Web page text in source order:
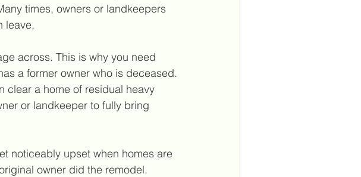
times, owners or landkeepers
leave.
across. This is why you need
a former owner who is deceased.
clear a home of residual heavy
or landkeeper to fully bring
noticeably upset when homes are
owner did the remodel.